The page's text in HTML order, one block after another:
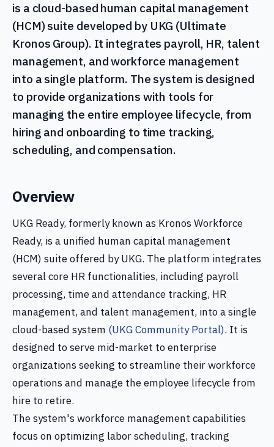
is a cloud-based human capital management
(HCM) suite developed by UKG (Ultimate
Kronos Group). It integrates payroll, HR, talent
management, and workforce management
into a single platform. The system is designed
to provide organizations with tools for
managing the entire employee lifecycle, from
hiring and onboarding to time tracking,
scheduling, and compensation.
Overview
UKG Ready, formerly known as Kronos Workforce
Ready, is a unified human capital management
(HCM) suite offered by UKG. The platform integrates
several core HR functionalities, including payroll
processing, time and attendance tracking, HR
management, and talent management, into a single
cloud-based system (UKG Community Portal). It is
designed to serve mid-market to enterprise
organizations seeking to streamline their workforce
operations and manage the employee lifecycle from
hire to retire.
The system's workforce management capabilities
focus on optimizing labor scheduling, tracking